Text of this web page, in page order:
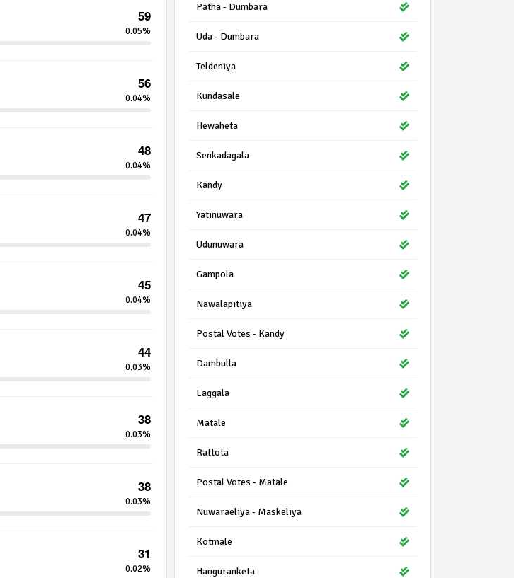
59
0.05%
56
0.04%
48
0.04%
47
0.04%
45
0.04%
44
0.03%
38
0.03%
38
0.03%
31
0.02%
Patha - Dumbara
Uda - Dumbara
Teldeniya
Kundasale
Hewaheta
Senkadagala
Kandy
Yatinuwara
Udunuwara
Gampola
Nawalapitiya
Postal Votes - Kandy
Dambulla
Laggala
Matale
Rattota
Postal Votes - Matale
Nuwaraeliya - Maskeliya
Kotmale
Hanguranketa